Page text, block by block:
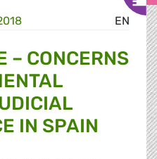
EN
– CONCERNS
IN SPAIN